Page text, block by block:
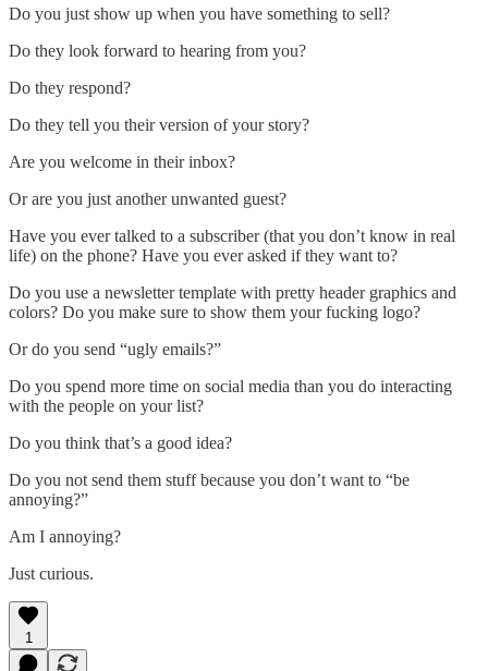
Do you just show up when you have something to sell?
Do they look forward to hearing from you?
Do they respond?
Do they tell you their version of your story?
Are you welcome in their inbox?
Or are you just another unwanted guest?
Have you ever talked to a subscriber (that you don’t know in real
life) on the phone? Have you ever asked if they want to?
Do you use a newsletter template with pretty header graphics and
colors? Do you make sure to show them your fucking logo?
Or do you send “ugly emails?”
Do you spend more time on social media than you do interacting
with the people on your list?
Do you think that’s a good idea?
Do you not send them stuff because you don’t want to “be
annoying?”
Am I annoying?
Just curious.
1